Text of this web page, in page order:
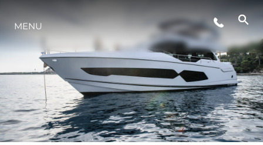
YAŞAM ŞEKLİ
YENILIK
ŞİRKET
MENU